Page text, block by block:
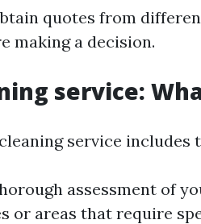
quotes from
making a decision.
service:
service includes
assessment of
or areas that require